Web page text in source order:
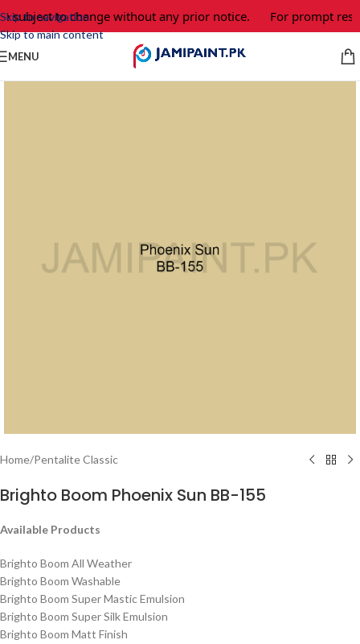
Skip to navigation
Skip to main content
subject to change without any prior notice. For prompt
MENU
Home/Pentalite Classic
Brighto Boom Phoenix Sun BB-155
Available Products
Brighto Boom All Weather
Brighto Boom Washable
Brighto Boom Super Mastic Emulsion
Brighto Boom Super Silk Emulsion
Brighto Boom Matt Finish